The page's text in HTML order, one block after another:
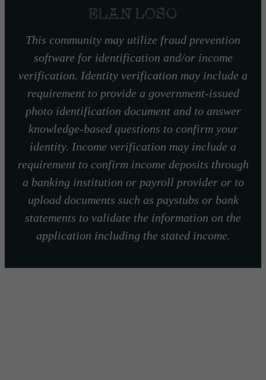
This community may utilize fraud prevention
software for identification and/or income
verification. Identity verification may include a
requirement to provide a government-issued
photo identification document and to answer
knowledge-based questions to confirm your
identity. Income verification may include a
requirement to confirm income deposits through
a banking institution or payroll provider or to
upload documents such as paystubs or bank
statements to validate the information on the
application including the stated income.